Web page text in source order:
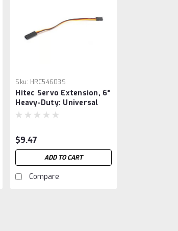
Sku: HRC54603S
Hitec Servo Extension, 6"
Heavy-Duty: Universal
$9.47
ADD TO CART
Compare